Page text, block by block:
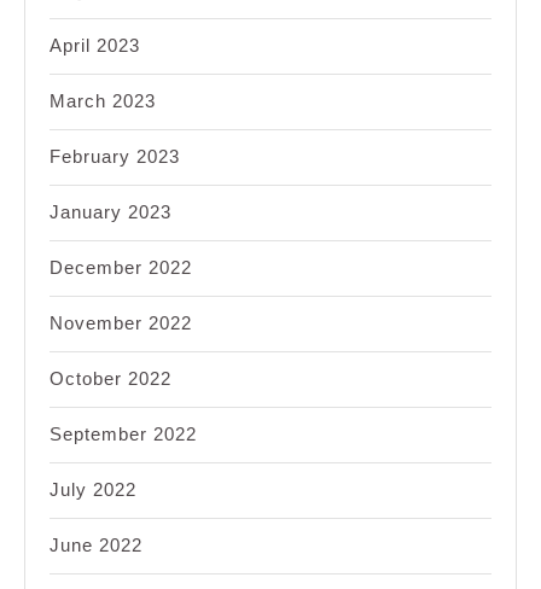
April 2023
March 2023
February 2023
January 2023
December 2022
November 2022
October 2022
September 2022
July 2022
June 2022